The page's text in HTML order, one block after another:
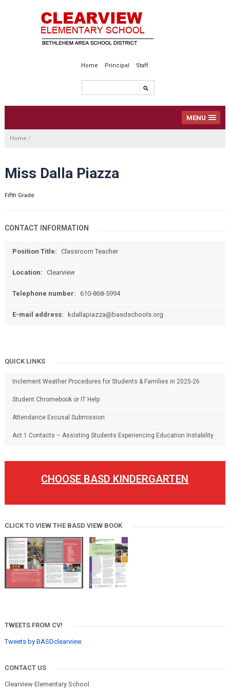
Home Principal Staff
MENU
Home /
Miss Dalla Piazza
Fifth Grade
CONTACT INFORMATION
Position Title: Classroom Teacher
Location: Clearview
Telephone number: 610-868-5994
E-mail address: kdallapiazza@basdschools.org
QUICK LINKS
Inclement Weather Procedures for Students & Families in 2025-26
Student Chromebook or IT Help
Attendance Excusal Submission
Act 1 Contacts – Assisting Students Experiencing Education Instability
CHOOSE BASD KINDERGARTEN
CLICK TO VIEW THE BASD VIEW BOOK
TWEETS FROM CV!
Tweets by BASDclearview
CONTACT US
Clearview Elementary School